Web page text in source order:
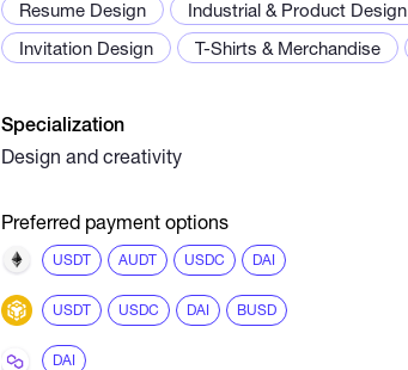
Resume Design
Industrial & Product Design
Invitation Design
T-Shirts & Merchandise
Specialization
Design and creativity
Preferred payment options
USDT AUDT USDC DAI
USDT USDC DAI BUSD
DAI